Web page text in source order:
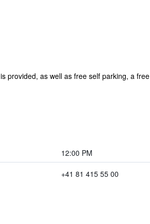
provided, as well as free self parking, a free
12:00 PM
+41 81 415 55 00